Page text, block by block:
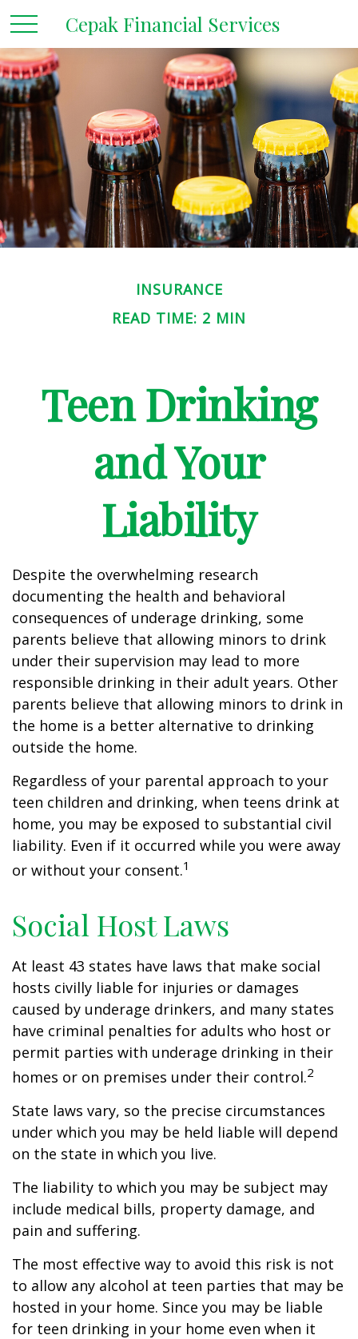
Cepak Financial Services
INSURANCE
READ TIME: 2 MIN
Teen Drinking
and Your
Liability
Despite the overwhelming research
documenting the health and behavioral
consequences of underage drinking, some
parents believe that allowing minors to drink
under their supervision may lead to more
responsible drinking in their adult years. Other
parents believe that allowing minors to drink in
the home is a better alternative to drinking
outside the home.
Regardless of your parental approach to your
teen children and drinking, when teens drink at
home, you may be exposed to substantial civil
liability. Even if it occurred while you were away
or without your consent.1
Social Host Laws
At least 43 states have laws that make social
hosts civilly liable for injuries or damages
caused by underage drinkers, and many states
have criminal penalties for adults who host or
permit parties with underage drinking in their
homes or on premises under their control.2
State laws vary, so the precise circumstances
under which you may be held liable will depend
on the state in which you live.
The liability to which you may be subject may
include medical bills, property damage, and
pain and suffering.
The most effective way to avoid this risk is not
to allow any alcohol at teen parties that may be
hosted in your home. Since you may be liable
for teen drinking in your home even when it